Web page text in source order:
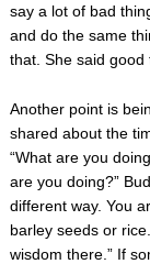
say a lot of bad
and do the same
that. She said
Another point is
shared about the
“What are you
are you doing?”
different way. You
barley seeds or
wisdom there.” If